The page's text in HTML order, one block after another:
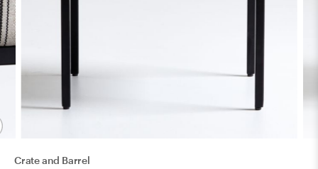
Crate and Barrel